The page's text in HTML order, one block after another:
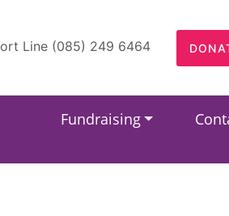
Line (085) 249 6464
Fundraising